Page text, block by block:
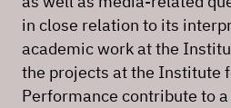
in close relation to its
academic work at the
the projects at the Institute
Performance contribute to